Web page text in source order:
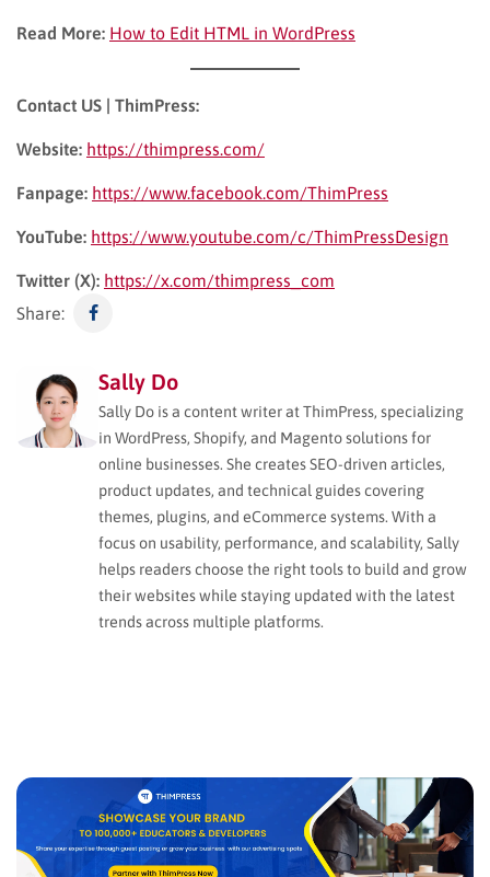
Read More: How to Edit HTML in WordPress
Contact US | ThimPress:
Website: https://thimpress.com/
Fanpage: https://www.facebook.com/ThimPress
YouTube: https://www.youtube.com/c/ThimPressDesign
Twitter (X): https://x.com/thimpress_com
Share:
Sally Do
Sally Do is a content writer at ThimPress, specializing
in WordPress, Shopify, and Magento solutions for
online businesses. She creates SEO-driven articles,
product updates, and technical guides covering
themes, plugins, and eCommerce systems. With a
focus on usability, performance, and scalability, Sally
helps readers choose the right tools to build and grow
their websites while staying updated with the latest
trends across multiple platforms.